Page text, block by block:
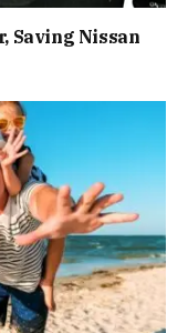
Saving Nissan